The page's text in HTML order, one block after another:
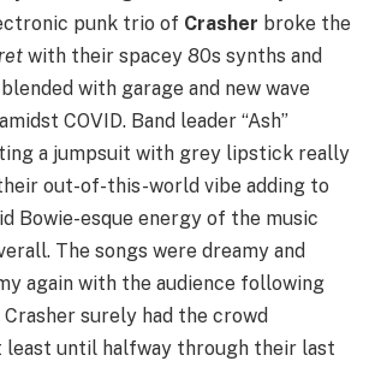
punk trio of Crasher broke the
with their spacey 80s synths and
with garage and new wave
COVID. Band leader “Ash”
a jumpsuit with grey lipstick really
out-of-this-world vibe adding to
Bowie-esque energy of the music
The songs were dreamy and
again with the audience following
surely had the crowd
least until halfway through their last